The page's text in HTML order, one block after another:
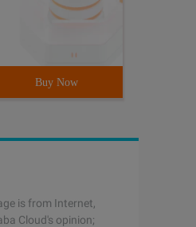
Buy Now
is from Internet,
Cloud's opinion;